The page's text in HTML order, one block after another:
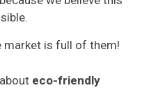
market is full of them!
eco-friendly